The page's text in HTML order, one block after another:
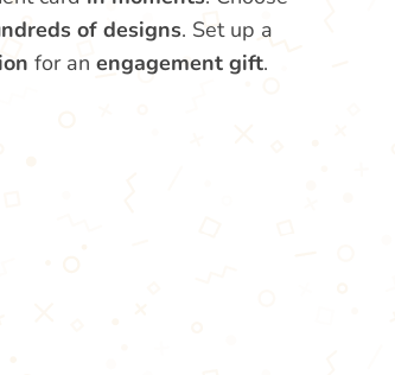
of designs. Set up a
for anengagement gift.